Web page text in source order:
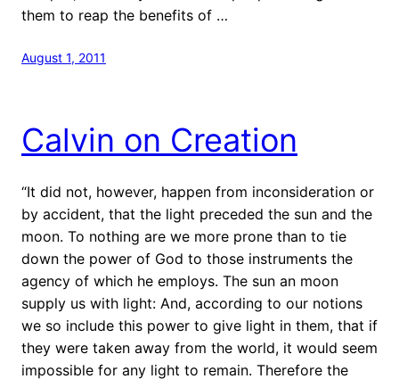
them to reap the benefits of …
August 1, 2011
Calvin on Creation
“It did not, however, happen from inconsideration or
by accident, that the light preceded the sun and the
moon. To nothing are we more prone than to tie
down the power of God to those instruments the
agency of which he employs. The sun an moon
supply us with light: And, according to our notions
we so include this power to give light in them, that if
they were taken away from the world, it would seem
impossible for any light to remain. Therefore the